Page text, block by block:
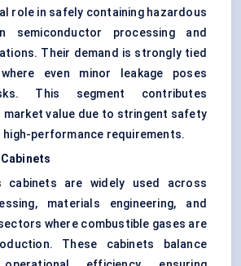
role in safely containing hazardous
semiconductor processing and
Their demand is strongly tied
even minor leakage poses
This segment contributes
value due to stringent safety
high-performance requirements.
Cabinets
cabinets are widely used across
materials engineering, and
where combustible gases are
These cabinets balance